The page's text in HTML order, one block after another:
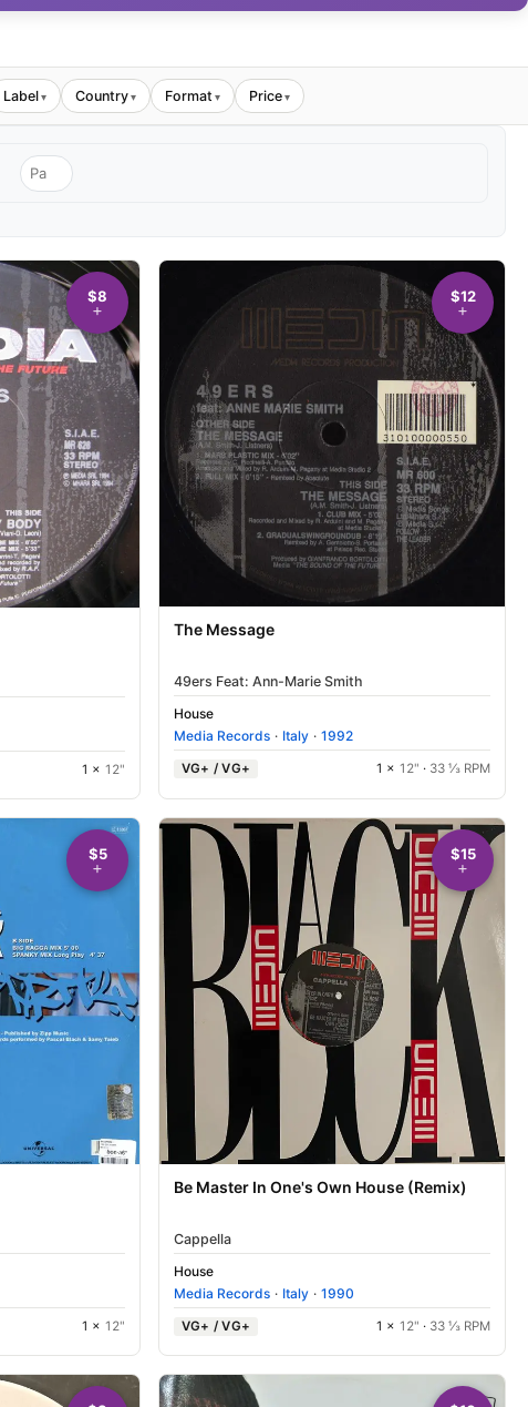
Label▾ Country▾ Format ▾ Price▾
$8
1 × 12"
$12
The Message
49ers Feat: Ann-Marie Smith
House
Media Records · Italy · 1992
VG+ / VG+ 1 × 12" · 33 ⅓ RPM
$5
1 × 12"
$15
Be Master In One's Own House (Remix)
Cappella
House
Media Records · Italy · 1990
VG+ / VG+ 1 × 12" · 33 ⅓ RPM